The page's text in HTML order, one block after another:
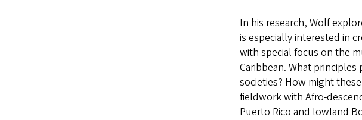
In his research, Wolf
is especially interested in
with special focus on the
Caribbean. What
societies? How might
fieldwork with Afro-
Puerto Rico and lowland